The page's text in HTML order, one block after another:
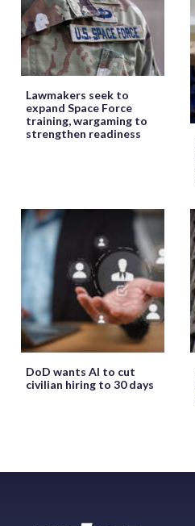
Lawmakers seek to
expand Space Force
training, wargaming to
strengthen readiness
DoD wants AI to cut
civilian hiring to 30 days